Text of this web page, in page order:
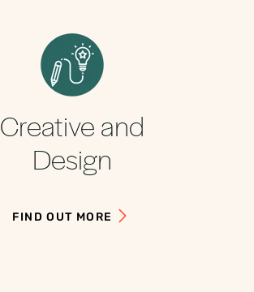
Creative and
Design
FIND OUT MORE